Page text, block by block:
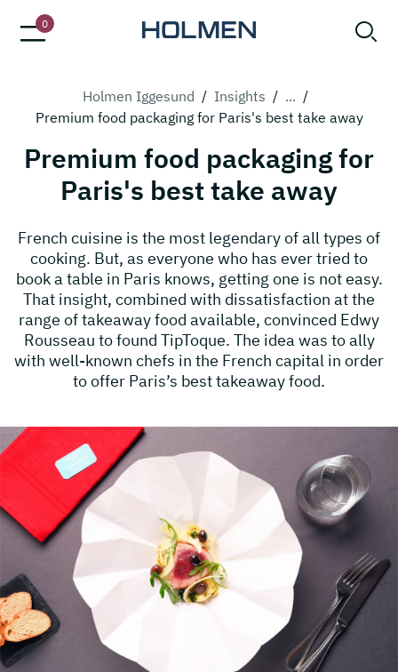
0
Holmen Iggesund / Insights / ... /
Premium food packaging for Paris's best take away
Premium food packaging for
Paris's best take away
French cuisine is the most legendary of all types of
cooking. But, as everyone who has ever tried to
book a table in Paris knows, getting one is not easy.
That insight, combined with dissatisfaction at the
range of takeaway food available, convinced Edwy
Rousseau to found TipToque. The idea was to ally
with well-known chefs in the French capital in order
to offer Paris’s best takeaway food.